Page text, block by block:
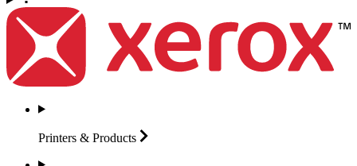
Printers & Products